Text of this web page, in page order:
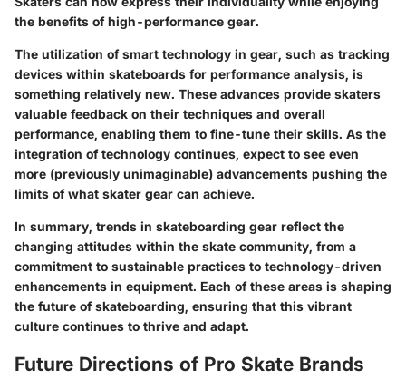
the benefits of high-performance gear.
The utilization of smart technology in gear, such as tracking
devices within skateboards for performance analysis, is
something relatively new. These advances provide skaters
valuable feedback on their techniques and overall
performance, enabling them to fine-tune their skills. As the
integration of technology continues, expect to see even
more (previously unimaginable) advancements pushing the
limits of what skater gear can achieve.
In summary, trends in skateboarding gear reflect the
changing attitudes within the skate community, from a
commitment to sustainable practices to technology-driven
enhancements in equipment. Each of these areas is shaping
the future of skateboarding, ensuring that this vibrant
culture continues to thrive and adapt.
Future Directions of Pro Skate Brands